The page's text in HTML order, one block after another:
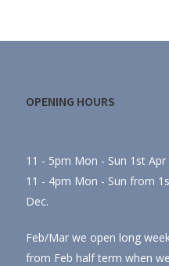
OPENING HOURS
11 - 5pm Mon - Sun 1st
11 - 4pm Mon - Sun from
Dec.
Feb/Mar we open long
from Feb half term when